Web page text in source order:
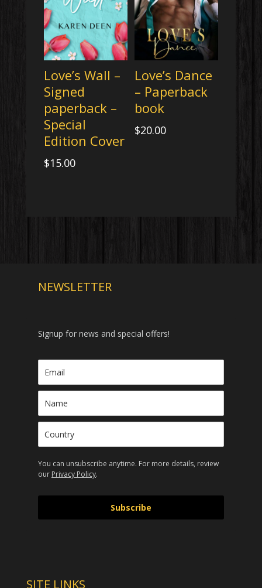
Love’s Wall –
Signed
paperback –
Special
Edition Cover
$15.00
Love’s Dance
– Paperback
book
$20.00
NEWSLETTER
Signup for news and special offers!
You can unsubscribe anytime. For more details, review
our Privacy Policy.
Subscribe
SITE LINKS